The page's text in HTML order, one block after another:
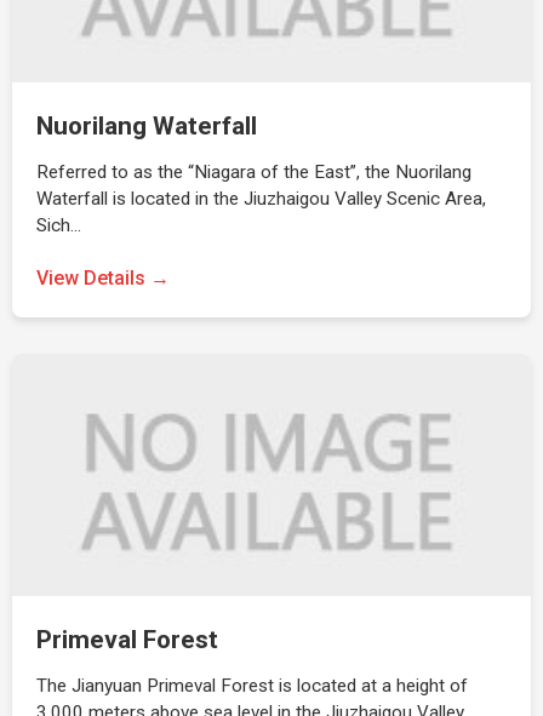
Nuorilang Waterfall
Referred to as the “Niagara of the East”, the Nuorilang
Waterfall is located in the Jiuzhaigou Valley Scenic Area,
Sich…
View Details →
Primeval Forest
The Jianyuan Primeval Forest is located at a height of